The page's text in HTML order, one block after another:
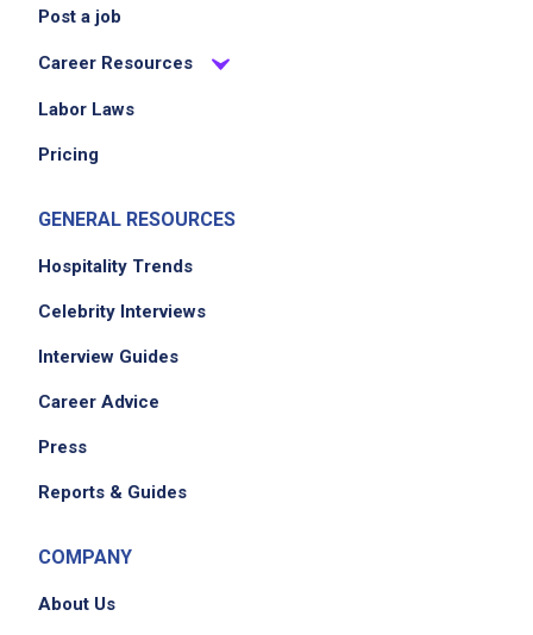
posting,
Post a job
Career Resources
Labor Laws
Pricing
GENERAL RESOURCES
Hospitality Trends
Celebrity Interviews
Interview Guides
Career Advice
Press
Reports & Guides
COMPANY
About Us